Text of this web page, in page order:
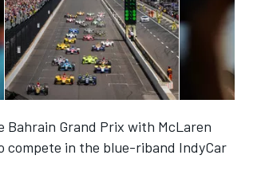
Bahrain Grand Prix with McLaren
compete in the blue-riband IndyCar